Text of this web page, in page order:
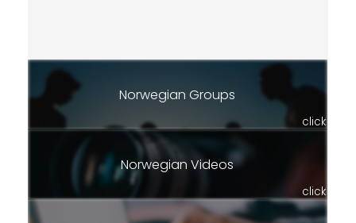
Norwegian Groups
click
Norwegian Videos
click